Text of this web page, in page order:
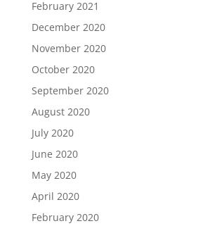
February 2021
December 2020
November 2020
October 2020
September 2020
August 2020
July 2020
June 2020
May 2020
April 2020
February 2020